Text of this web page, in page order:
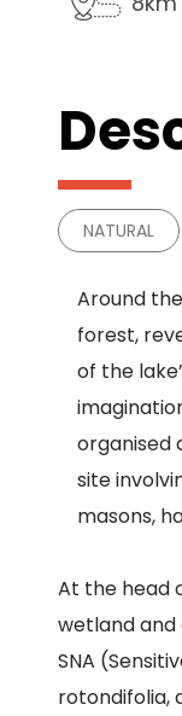
NATURAL
Around
forest,
of the
organised
site
masons,
At the head
wetland and
SNA
rotondifolia,